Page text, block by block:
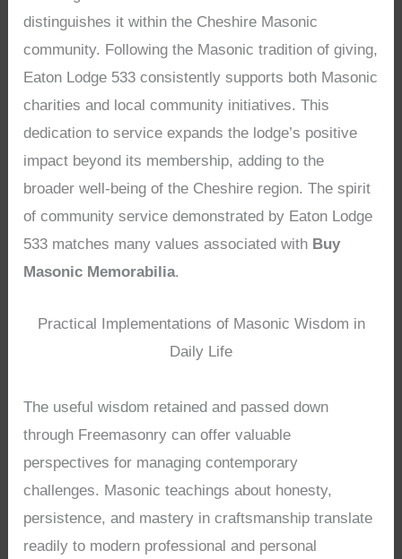
distinguishes it within the Cheshire Masonic
community. Following the Masonic tradition of giving,
Eaton Lodge 533 consistently supports both Masonic
charities and local community initiatives. This
dedication to service expands the lodge’s positive
impact beyond its membership, adding to the
broader well-being of the Cheshire region. The spirit
of community service demonstrated by Eaton Lodge
533 matches many values associated with Buy
Masonic Memorabilia.
Practical Implementations of Masonic Wisdom in
Daily Life
The useful wisdom retained and passed down
through Freemasonry can offer valuable
perspectives for managing contemporary
challenges. Masonic teachings about honesty,
persistence, and mastery in craftsmanship translate
readily to modern professional and personal